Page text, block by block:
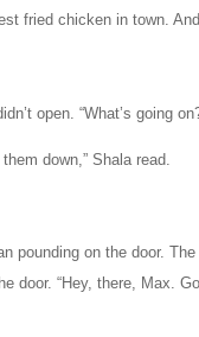
fried chicken in town.
open. “What’s going
down,” Shala read.
pounding on the door.
door. “Hey, there, Max.